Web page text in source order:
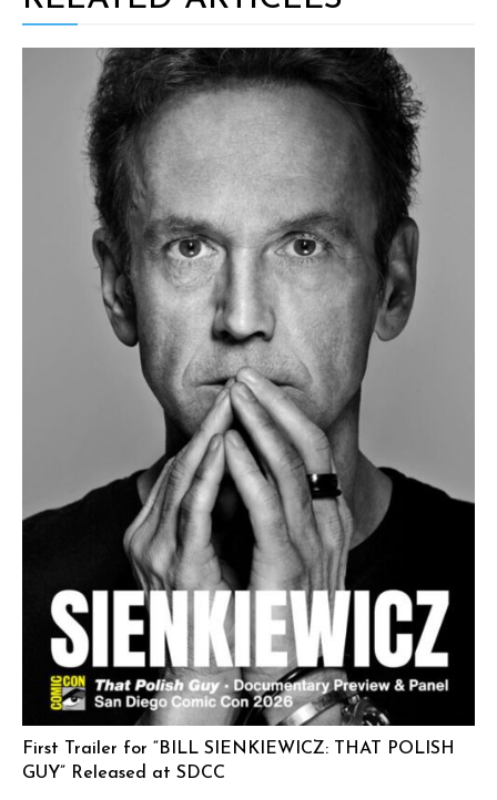
First Trailer for “BILL SIENKIEWICZ: THAT POLISH
GUY” Released at SDCC